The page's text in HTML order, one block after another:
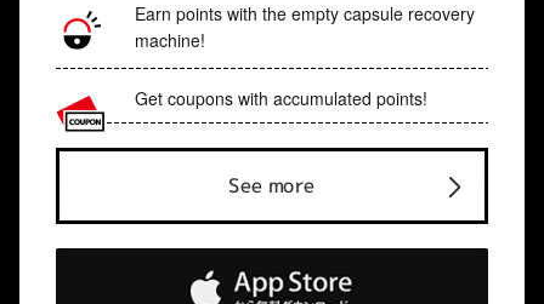
Earn points with the empty capsule recovery
machine!
Get coupons with accumulated points!
See more